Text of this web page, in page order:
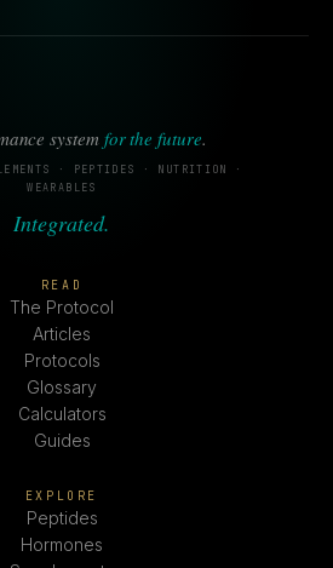
system for the future.
· PEPTIDES · NUTRITION ·
WEARABLES
Integrated.
READ
The Protocol
Articles
Protocols
Glossary
Calculators
Guides
EXPLORE
Peptides
Hormones